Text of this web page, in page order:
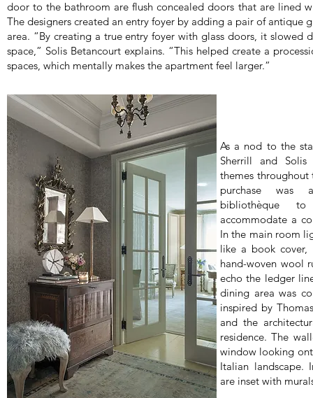
door to the bathroom are flush concealed doors that are lined
The designers created an entry foyer by adding a pair of antique
area. “By creating a true entry foyer with glass doors, it slowed
space,” Solis Betancourt explains. “This helped create a
spaces, which mentally makes the apartment feel larger.”
As a nod to the
Sherrill and Solis
themes throughout
purchase was
bibliothèque
accommodate a
In the main room
like a book cover,
hand-woven wool
echo the ledger
dining area was
inspired by
and the
residence. The
window looking
Italian landscape.
are inset with